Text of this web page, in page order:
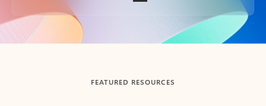
Back to tabs
FEATURED RESOURCES